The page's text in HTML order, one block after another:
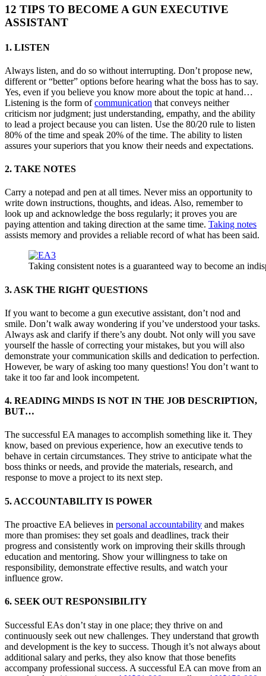
12 TIPS TO BECOME A GUN EXECUTIVE
ASSISTANT
1. LISTEN
Always listen, and do so without interrupting. Don’t propose new,
different or “better” options before hearing what the boss has to say.
Yes, even if you believe you know more about the topic at hand…
Listening is the form ofcommunication that conveys neither
criticism nor judgment; just understanding, empathy, and the ability
to lead a project because you can listen. Use the 80/20 rule to listen
80% of the time and speak 20% of the time. The ability to listen
assures your superiors that you know their needs and expectations.
2. TAKE NOTES
Carry a notepad and pen at all times. Never miss an opportunity to
write down instructions, thoughts, and ideas. Also, remember to
look up and acknowledge the boss regularly; it proves you are
paying attention and taking direction at the same time. Taking notes
assists memory and provides a reliable record of what has been said.
Taking consistent notes is a guaranteed way to become an
3. ASK THE RIGHT QUESTIONS
If you want to become a gun executive assistant, don’t nod and
smile. Don’t walk away wondering if you’ve understood your tasks.
Always ask and clarify if there’s any doubt. Not only will you save
yourself the hassle of correcting your mistakes, but you will also
demonstrate your communication skills and dedication to perfection.
However, be wary of asking too many questions! You don’t want to
take it too far and look incompetent.
4. READING MINDS IS NOT IN THE JOB DESCRIPTION,
BUT…
The successful EA manages to accomplish something like it. They
know, based on previous experience, how an executive tends to
behave in certain circumstances. They strive to anticipate what the
boss thinks or needs, and provide the materials, research, and
response to move a project to its next step.
5. ACCOUNTABILITY IS POWER
The proactive EA believes in personal accountability and makes
more than promises: they set goals and deadlines, track their
progress and consistently work on improving their skills through
education and mentoring. Show your willingness to take on
responsibility, demonstrate effective results, and watch your
influence grow.
6. SEEK OUT RESPONSIBILITY
Successful EAs don’t stay in one place; they thrive on and
continuously seek out new challenges. They understand that growth
and development is the key to success. Though it’s not always about
additional salary and perks, they also know that those benefits
accompany professional success. A successful EA can move from an